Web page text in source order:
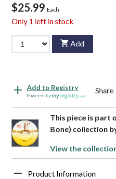
$25.99 Each
Only 1 left in stock
Add
Add to Registry
Powered by
Share
This piece is part
Bone) collection
View the
Product Information